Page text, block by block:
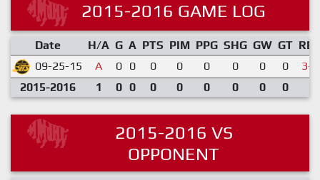
2015-2016 GAME LOG
Date H/A G A PTS PIM PPG SHG GW GT RES
09-25-15
A 0 0 0 0 0 0 0 0
3-6
2015-2016
1 0 0 0 0 0 0 0 0
2015-2016 VS
OPPONENT